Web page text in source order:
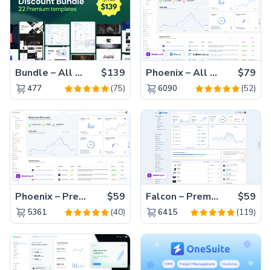
Bundle – All 22 Premium Templates 88% OFF! $139
477 (75)
Phoenix – All Versions(56% off) $79
6090 (52)
Phoenix – Premium Bootstrap 5 Admin Dashboard Template $59
5361 (40)
Falcon – Premium Bootstrap 5 WebApp & Admin Template $59
6415 (119)